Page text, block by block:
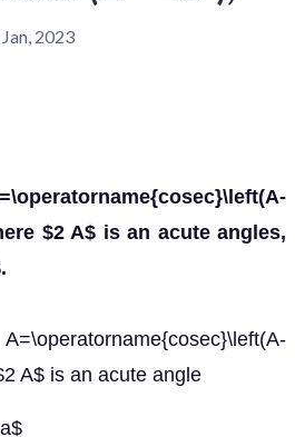
2023
$2 A$ is an acute angles,
A$ is an acute angle